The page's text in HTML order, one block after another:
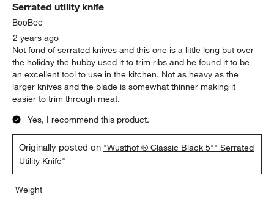
Serrated utility knife
BooBee
2 years ago
Not fond of serrated knives and this one is a little long but over
the holiday the hubby used it to trim ribs and he found it to be
an excellent tool to use in the kitchen. Not as heavy as the
larger knives and the blade is somewhat thinner making it
easier to trim through meat.
Yes, I recommend this product.
Originally posted on "Wusthof ® Classic Black 5"" Serrated
Utility Knife"
Weight